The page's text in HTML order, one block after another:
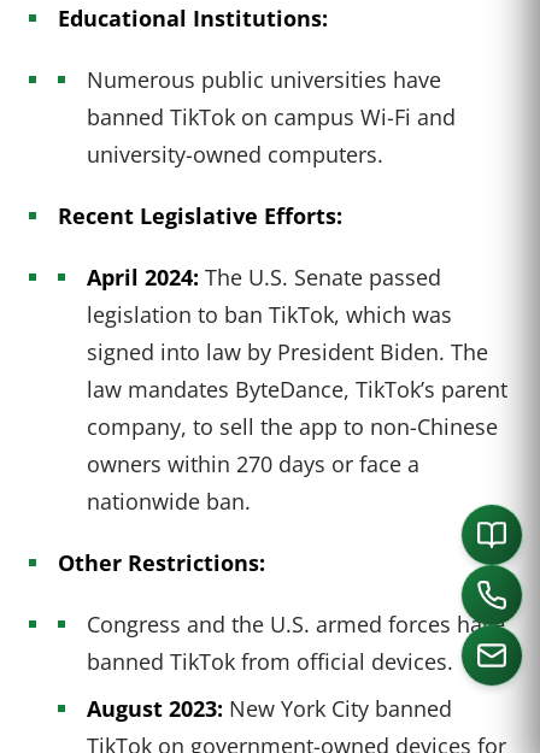
Educational Institutions:
Numerous public universities have
banned TikTok on campus Wi-Fi and
university-owned computers.
Recent Legislative Efforts:
April 2024: The U.S. Senate passed
legislation to ban TikTok, which was
signed into law by President Biden. The
law mandates ByteDance, TikTok’s parent
company, to sell the app to non-Chinese
owners within 270 days or face a
nationwide ban.
Other Restrictions:
Congress and the U.S. armed forces have
banned TikTok from official devices.
August 2023: New York City banned
TikTok on government-owned devices for
CALL US